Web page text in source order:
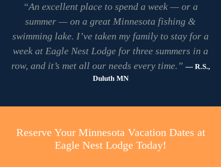
“An excellent place to spend a week — or a
summer — on a great Minnesota fishing &
swimming lake. I’ve taken my family to stay for a
week at Eagle Nest Lodge for three summers in a
row, and it’s met all our needs every time.” — R.S.,
Duluth MN
Reserve Your Minnesota Vacation Dates at
Eagle Nest Lodge Today!